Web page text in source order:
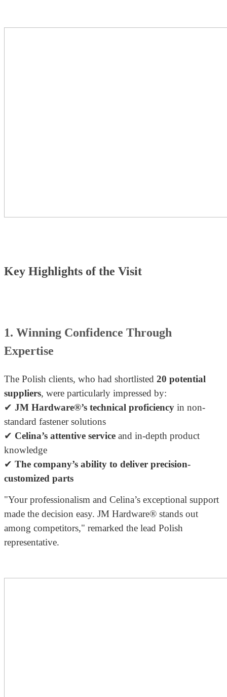
Key Highlights of the Visit
1. Winning Confidence Through
Expertise
The Polish clients, who had shortlisted 20 potential
suppliers, were particularly impressed by:
✔ JM Hardware®’s technical proficiency in non-
standard fastener solutions
✔ Celina’s attentive service and in-depth product
knowledge
✔ The company’s ability to deliver precision-
customized parts
"Your professionalism and Celina’s exceptional support
made the decision easy. JM Hardware® stands out
among competitors," remarked the lead Polish
representative.